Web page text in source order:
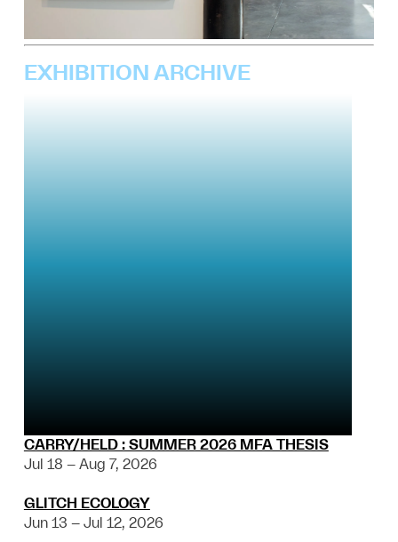
EXHIBITION ARCHIVE
CARRY/HELD : SUMMER 2026 MFA THESIS
Jul 18 – Aug 7, 2026
GLITCH ECOLOGY
Jun 13 – Jul 12, 2026